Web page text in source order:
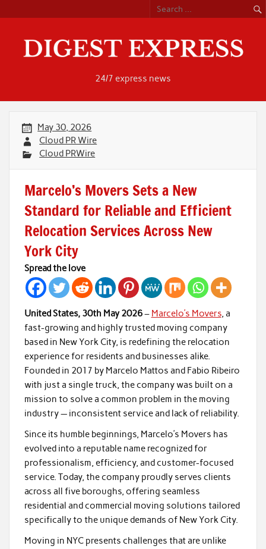
content
24/7 express news
May 30, 2026
Cloud PR Wire
Cloud PRWire
Marcelo’s Movers Sets a New
Standard for Reliable and Efficient
Relocation Services Across New
York City
Spread the love
United States, 30th May 2026– Marcelo’s Movers, a
fast-growing and highly trusted moving company
based in New York City, is redefining the relocation
experience for residents and businesses alike.
Founded in 2017 by Marcelo Mattos and Fabio Ribeiro
with just a single truck, the company was built on a
mission to solve a common problem in the moving
industry — inconsistent service and lack of reliability.
Since its humble beginnings, Marcelo’s Movers has
evolved into a reputable name recognized for
professionalism, efficiency, and customer-focused
service. Today, the company proudly serves clients
across all five boroughs, offering seamless
residential and commercial moving solutions tailored
specifically to the unique demands of New York City.
Moving in NYC presents challenges that are unlike